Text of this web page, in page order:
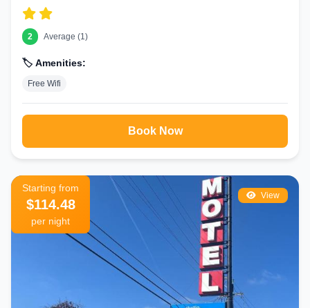
2 Average (1)
🏷️ Amenities:
Free Wifi
Book Now
View
Starting from
$114.48
per night